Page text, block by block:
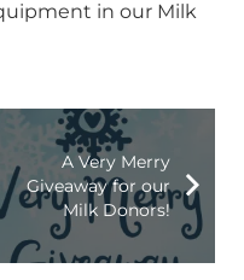
in our Milk
A Very Merry
Giveaway for our
Milk Donors!